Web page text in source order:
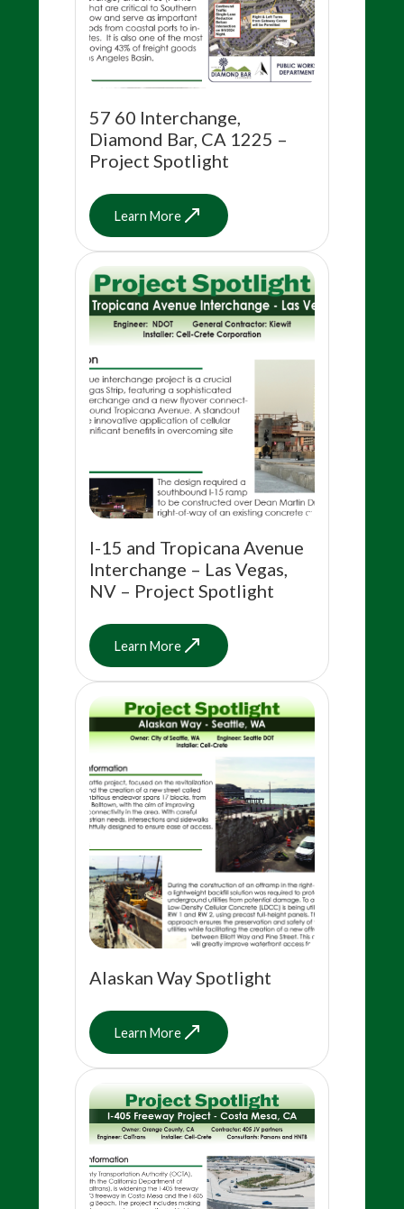
57 60 Interchange,
Diamond Bar, CA 1225 –
Project Spotlight
Learn More
I-15 and Tropicana Avenue
Interchange – Las Vegas,
NV – Project Spotlight
Learn More
Alaskan Way Spotlight
Learn More